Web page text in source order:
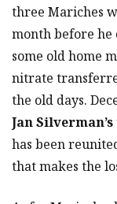
three Mariches
month before he
some old home
nitrate
the old days.
Jan Silverman’s
has been
that makes the